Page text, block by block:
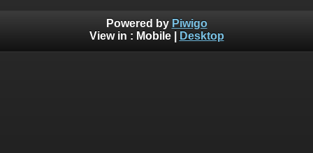
Powered by Piwigo
View in : Mobile| Desktop